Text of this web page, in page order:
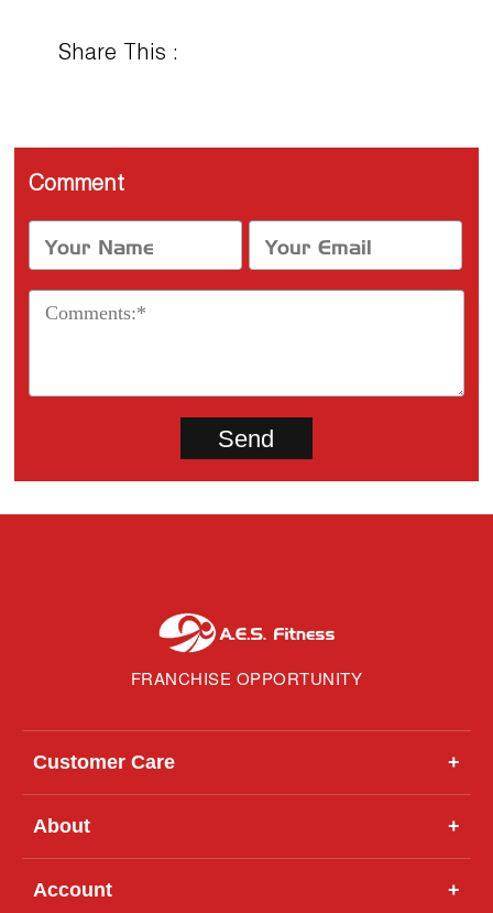
Share This :
Comment
FRANCHISE OPPORTUNITY
Customer Care +
About +
Account +